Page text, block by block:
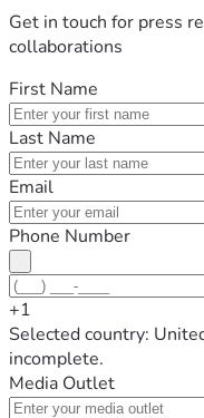
Get in touch for press
collaborations
First Name
Last Name
Email
Phone Number
+1
Selected country:
incomplete.
Media Outlet